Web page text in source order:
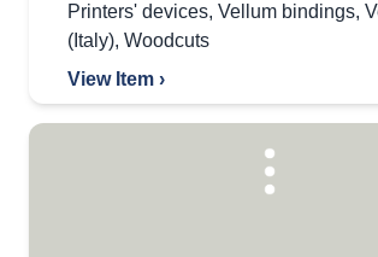
Printers' devices, Vellum bindings,
(Italy), Woodcuts
View Item ›